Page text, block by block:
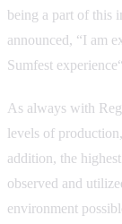
being a part of this
announced, “I am
Sumfest
As always with
levels of
addition, the
observed and
environment